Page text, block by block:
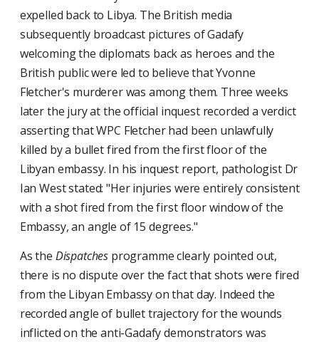
expelled back to Libya. The British media
subsequently broadcast pictures of Gadafy
welcoming the diplomats back as heroes and the
British public were led to believe that Yvonne
Fletcher's murderer was among them. Three weeks
later the jury at the official inquest recorded a verdict
asserting that WPC Fletcher had been unlawfully
killed by a bullet fired from the first floor of the
Libyan embassy. In his inquest report, pathologist Dr
Ian West stated: "Her injuries were entirely consistent
with a shot fired from the first floor window of the
Embassy, an angle of 15 degrees."
As the Dispatches programme clearly pointed out,
there is no dispute over the fact that shots were fired
from the Libyan Embassy on that day. Indeed the
recorded angle of bullet trajectory for the wounds
inflicted on the anti-Gadafy demonstrators was